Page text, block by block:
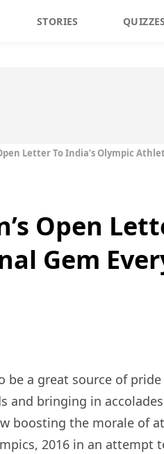
STORIES QUIZZES
Letter To India’s Olympic
Open
Gem
be a great source of
and bringing in
boosting the morale of
2016 in an attempt